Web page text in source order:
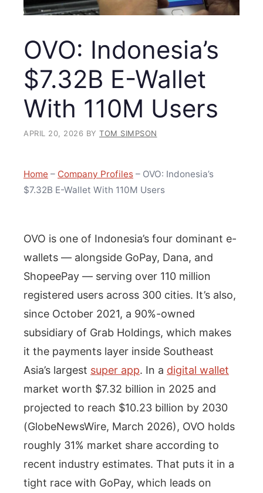
OVO: Indonesia’s
$7.32B E-Wallet
With 110M Users
APRIL 20, 2026 BY TOM SIMPSON
Home – Company Profiles – OVO: Indonesia’s
$7.32B E-Wallet With 110M Users
OVO is one of Indonesia’s four dominant e-
wallets — alongside GoPay, Dana, and
ShopeePay — serving over 110 million
registered users across 300 cities. It’s also,
since October 2021, a 90%-owned
subsidiary of Grab Holdings, which makes
it the payments layer inside Southeast
Asia’s largest super app. In a digital wallet
market worth $7.32 billion in 2025 and
projected to reach $10.23 billion by 2030
(GlobeNewsWire, March 2026), OVO holds
roughly 31% market share according to
recent industry estimates. That puts it in a
tight race with GoPay, which leads on